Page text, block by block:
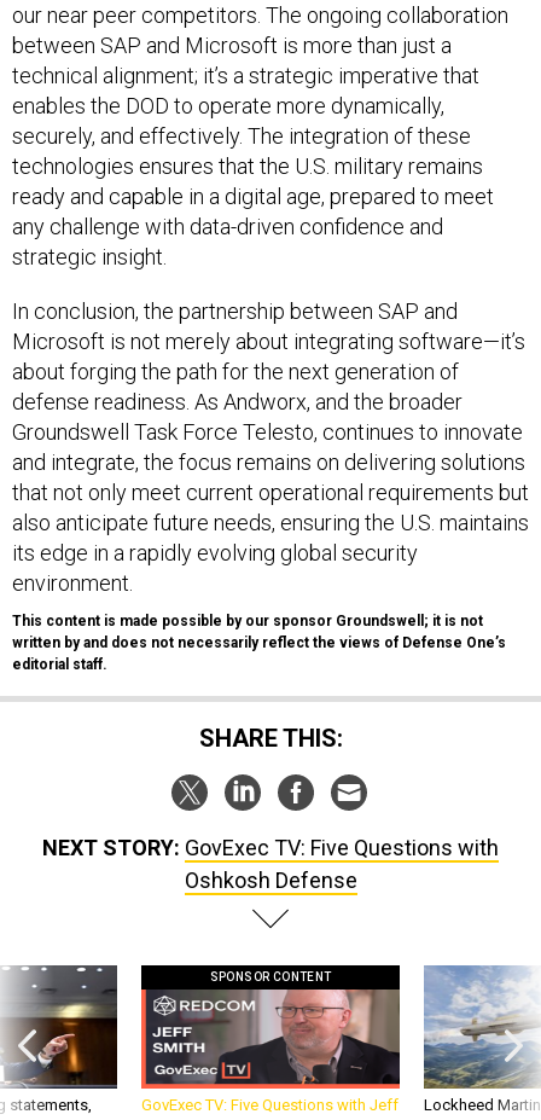
our near peer competitors. The ongoing collaboration
between SAP and Microsoft is more than just a
technical alignment; it’s a strategic imperative that
enables the DOD to operate more dynamically,
securely, and effectively. The integration of these
technologies ensures that the U.S. military remains
ready and capable in a digital age, prepared to meet
any challenge with data-driven confidence and
strategic insight.
In conclusion, the partnership between SAP and
Microsoft is not merely about integrating software—it’s
about forging the path for the next generation of
defense readiness. As Andworx, and the broader
Groundswell Task Force Telesto, continues to innovate
and integrate, the focus remains on delivering solutions
that not only meet current operational requirements but
also anticipate future needs, ensuring the U.S. maintains
its edge in a rapidly evolving global security
environment.
This content is made possible by our sponsor Groundswell; it is not
written by and does not necessarily reflect the views of Defense One’s
editorial staff.
SHARE THIS:
NEXT STORY: GovExec TV: Five Questions with
Oshkosh Defense
statements,
SPONSOR CONTENT
GovExec TV: Five Questions with Jeff
Lockheed